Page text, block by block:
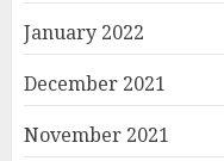
January 2022
December 2021
November 2021